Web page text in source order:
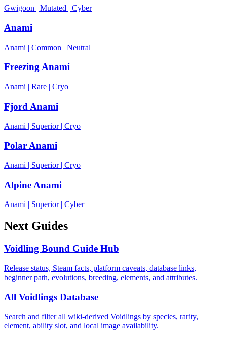
Gwigoon | Mutated | Cyber
Anami
Anami | Common | Neutral
Freezing Anami
Anami | Rare | Cryo
Fjord Anami
Anami | Superior| Cryo
Polar Anami
Anami | Superior| Cryo
Alpine Anami
Anami Superior| Cyber
Next Guides
Voidling Bound Guide Hub
Release status, Steam facts, platform caveats, database links,
beginner path, evolutions, breeding, elements, and attributes.
All Voidlings Database
Search and filter all wiki-derived Voidlings by species, rarity,
element, ability slot, and local image availability.